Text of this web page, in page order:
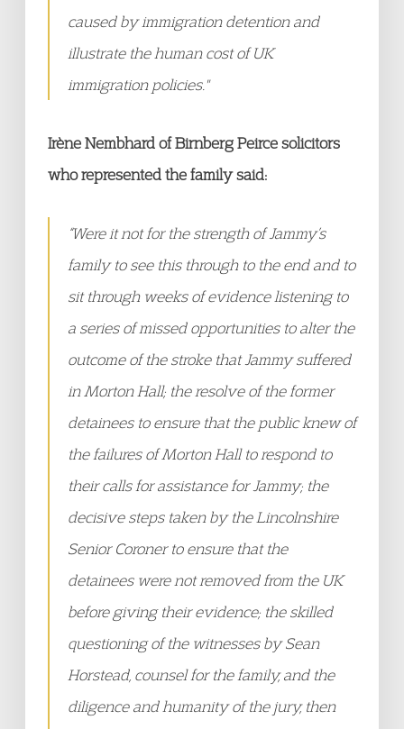
caused by immigration detention and
illustrate the human cost of UK
immigration policies."
Irène Nembhard of Birnberg Peirce solicitors
who represented the family said:
“Were it not for the strength of Jammy’s
family to see this through to the end and to
sit through weeks of evidence listening to
a series of missed opportunities to alter the
outcome of the stroke that Jammy suffered
in Morton Hall; the resolve of the former
detainees to ensure that the public knew of
the failures of Morton Hall to respond to
their calls for assistance for Jammy; the
decisive steps taken by the Lincolnshire
Senior Coroner to ensure that the
detainees were not removed from the UK
before giving their evidence; the skilled
questioning of the witnesses by Sean
Horstead, counsel for the family, and the
diligence and humanity of the jury, then